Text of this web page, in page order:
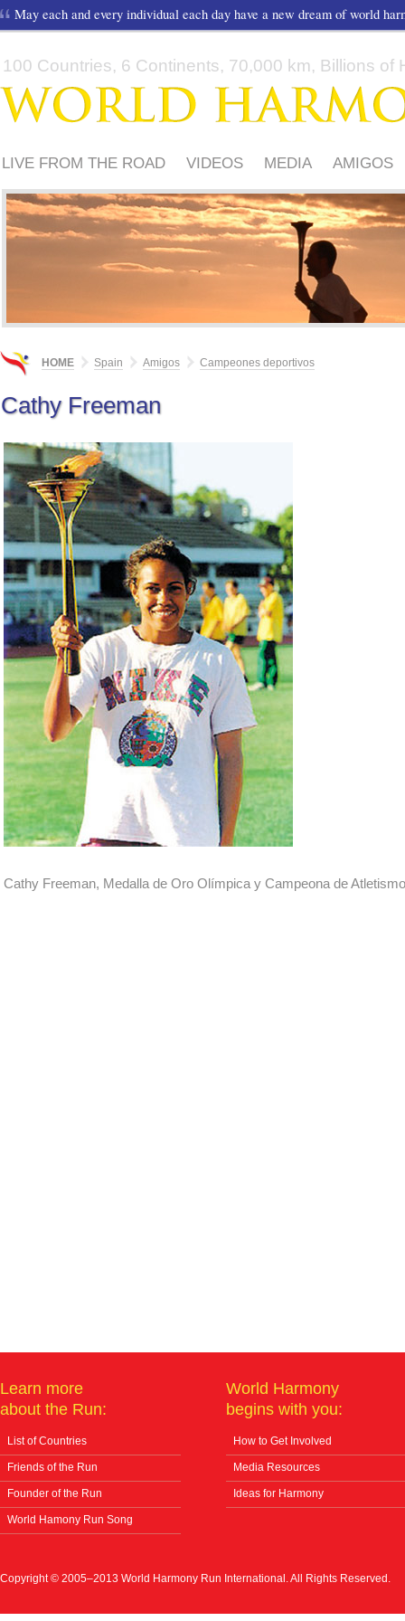
May each and every individual each day have a new dream of world
100 Countries, 6 Continents, 70,000 km, Billions of
LIVE FROM THE ROAD VIDEOS MEDIA AMIGOS
HOME Spain Amigos Campeones deportivos
Cathy Freeman
Cathy Freeman, Medalla de Oro Olímpica y Campeona de
Learn more
about the Run:
List of Countries
Friends of the Run
Founder of the Run
World Hamony Run Song
World Harmony
begins with you:
How to Get Involved
Media Resources
Ideas for Harmony
Copyright © 2005–2013 World Harmony Run International. All Rights Reserved.